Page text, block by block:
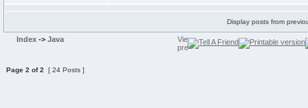
Display posts from
Index -> Java
Page 2 of2 [ 24 Posts ]